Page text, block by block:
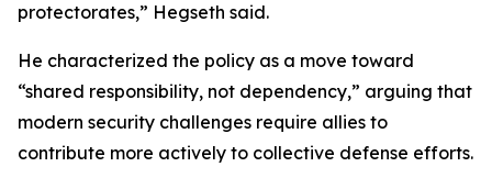
protectorates,” Hegseth said.
He characterized the policy as a move toward
“shared responsibility, not dependency,” arguing that
modern security challenges require allies to
contribute more actively to collective defense efforts.